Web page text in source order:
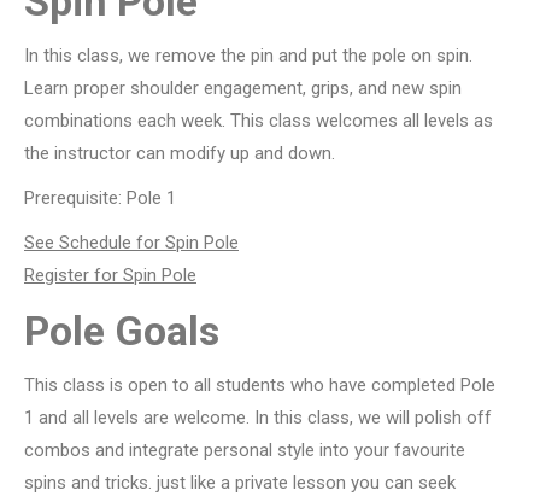
In this class, we remove the pin and put the pole on spin.
Learn proper shoulder engagement, grips, and new spin
combinations each week. This class welcomes all levels as
the instructor can modify up and down.
Prerequisite: Pole 1
See Schedule for Spin Pole
Register for Spin Pole
Pole Goals
This class is open to all students who have completed Pole
1 and all levels are welcome. In this class, we will polish off
combos and integrate personal style into your favourite
spins and tricks. just like a private lesson you can seek